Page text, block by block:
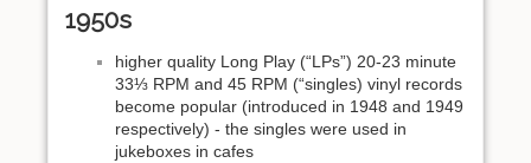
1950s
higher quality Long Play (“LPs”) 20-23 minute
33⅓ RPM and 45 RPM (“singles) vinyl records
become popular (introduced in 1948 and 1949
respectively) - the singles were used in
jukeboxes in cafes